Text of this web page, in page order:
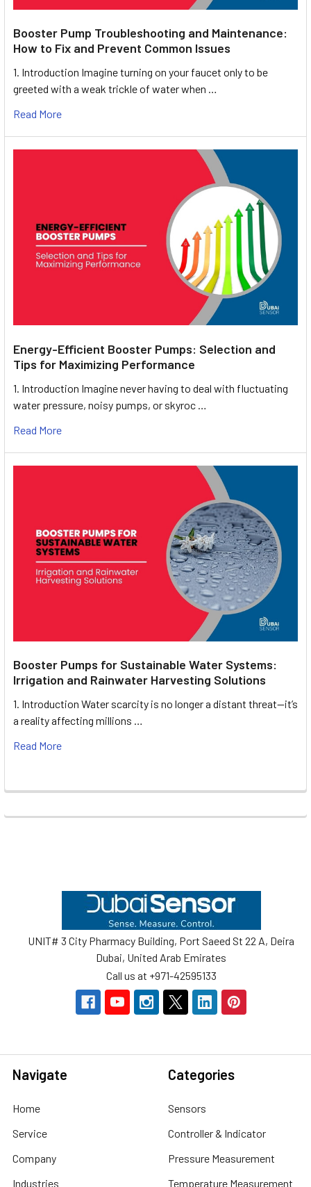
Booster Pump Troubleshooting and Maintenance:
How to Fix and Prevent Common Issues
1. Introduction Imagine turning on your faucet only to be
greeted with a weak trickle of water when …
Read More
Energy-Efficient Booster Pumps: Selection and
Tips for Maximizing Performance
1. Introduction Imagine never having to deal with fluctuating
water pressure, noisy pumps, or skyroc …
Read More
Booster Pumps for Sustainable Water Systems:
Irrigation and Rainwater Harvesting Solutions
1. Introduction Water scarcity is no longer a distant threat—it’s
a reality affecting millions …
Read More
UNIT# 3 City Pharmacy Building, Port Saeed St 22 A, Deira
Dubai, United Arab Emirates
Call us at +971-42595133
Navigate
Home
Service
Company
Industries
Categories
Sensors
Controller & Indicator
Pressure Measurement
Temperature Measurement